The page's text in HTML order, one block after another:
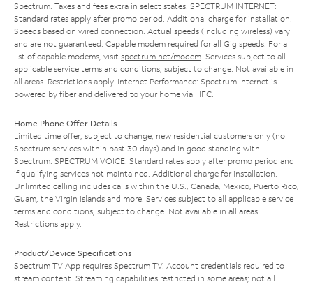
Spectrum. Taxes and fees extra in select states. SPECTRUM INTERNET:
Standard rates apply after promo period. Additional charge for installation.
Speeds based on wired connection. Actual speeds (including wireless) vary
and are not guaranteed. Capable modem required for all Gig speeds. For a
list of capable modems, visit spectrum.net/modem. Services subject to all
applicable service terms and conditions, subject to change. Not available in
all areas. Restrictions apply. Internet Performance: Spectrum Internet is
powered by fiber and delivered to your home via HFC.
Home Phone Offer Details
Limited time offer; subject to change; new residential customers only (no
Spectrum services within past 30 days) and in good standing with
Spectrum. SPECTRUM VOICE: Standard rates apply after promo period and
if qualifying services not maintained. Additional charge for installation.
Unlimited calling includes calls within the U.S., Canada, Mexico, Puerto Rico,
Guam, the Virgin Islands and more. Services subject to all applicable service
terms and conditions, subject to change. Not available in all areas.
Restrictions apply.
Product/Device Specifications
Spectrum TV App requires Spectrum TV. Account credentials required to
stream content. Streaming capabilities restricted in some areas; not all